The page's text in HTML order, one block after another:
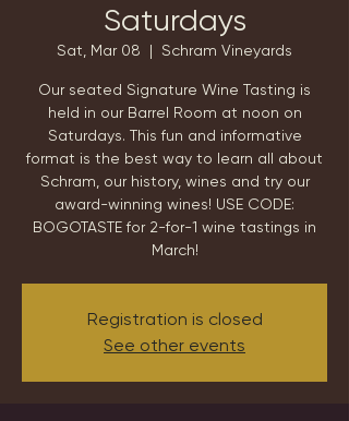
Saturdays
Sat, Mar 08
  |
Schram Vineyards
Our seated Signature Wine Tasting is
held in our Barrel Room at noon on
Saturdays. This fun and informative
format is the best way to learn all about
Schram, our history, wines and try our
award-winning wines! USE CODE:
BOGOTASTE for 2-for-1 wine tastings in
March!
Registration is closed
See other events